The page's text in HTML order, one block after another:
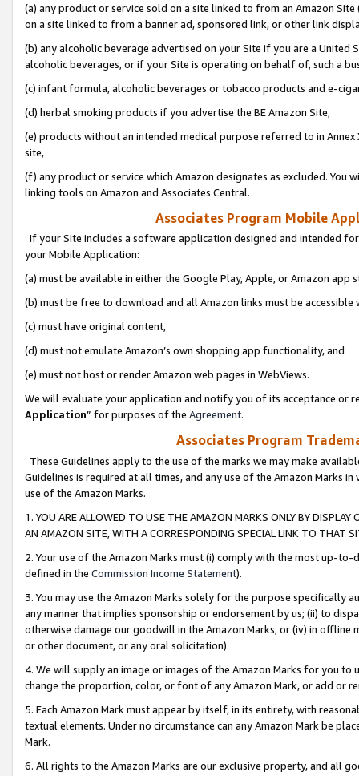
(a) any product or service sold on a site linked to from an Amazon
on a site linked to from a banner ad, sponsored link, or other link
(b) any alcoholic beverage advertised on your Site if you are a
alcoholic beverages, or if your Site is operating on behalf of, such a
(c) infant formula, alcoholic beverages or tobacco products and e-
(d) herbal smoking products if you advertise the BE Amazon Site,
(e) products without an intended medical purpose referred to in
site,
(f) any product or service which Amazon designates as excluded. You
linking tools on Amazon and Associates Central.
Associates Program Mobile
If your Site includes a software application designed and intended
your Mobile Application:
(a) must be available in either the Google Play, Apple, or Amazon app
(b) must be free to download and all Amazon links must be
(c) must have original content,
(d) must not emulate Amazon’s own shopping app functionality, and
(e) must not host or render Amazon web pages in WebViews.
We will evaluate your application and notify you of its acceptance or
Application” for purposes of the Agreement.
Associates Program
These Guidelines apply to the use of the marks we may make
Guidelines is required at all times, and any use of the Amazon Marks
use of the Amazon Marks.
1. YOU ARE ALLOWED TO USE THE AMAZON MARKS ONLY BY
AN AMAZON SITE, WITH A CORRESPONDING SPECIAL LINK TO THAT
2. Your use of the Amazon Marks must (i) comply with the most up-
defined in the Commission Income Statement).
3. You may use the Amazon Marks solely for the purpose specifically
any manner that implies sponsorship or endorsement by us; (ii) to
otherwise damage our goodwill in the Amazon Marks; or (iv) in offline
or other document, or any oral solicitation).
4. We will supply an image or images of the Amazon Marks for you to
change the proportion, color, or font of any Amazon Mark, or add or
5. Each Amazon Mark must appear by itself, in its entirety, with
textual elements. Under no circumstance can any Amazon Mark be
Mark.
6. All rights to the Amazon Marks are our exclusive property, and all